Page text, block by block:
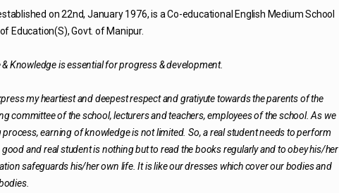
on 22nd, January 1976, is a Co-educational English Medium School
Education(S), Govt. of Manipur.
Knowledge is essential for progress & development.
my heartiest and deepest respect and gratiyute towards the parents of the
committee of the school, lecturers and teachers, employees of the school. As we
earning of knowledge is not limited. So, a real student needs to perform
and real student is nothing but to read the books regularly and to obey his/her
safeguards his/her own life. It is like our dresses which cover our bodies and